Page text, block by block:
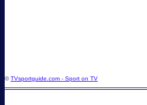
©TVsportguide.com - Sport on TV